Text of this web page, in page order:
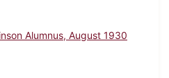
Alumnus, August 1930